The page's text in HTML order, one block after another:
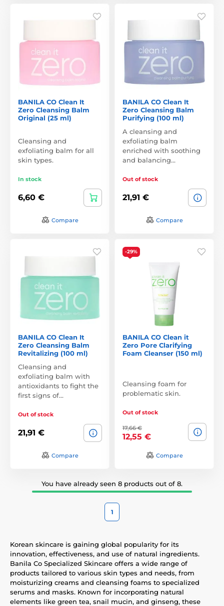
BANILA CO Clean It
Zero Cleansing Balm
Original (25 ml)
Cleansing and
exfoliating balm for all
skin types.
In stock
6,60 €
Compare
BANILA CO Clean It
Zero Cleansing Balm
Purifying (100 ml)
A cleansing and
exfoliating balm
enriched with soothing
and balancing…
Out of stock
21,91 €
Compare
BANILA CO Clean It
Zero Cleansing Balm
Revitalizing (100 ml)
Cleansing and
exfoliating balm with
antioxidants to fight the
first signs of…
Out of stock
21,91 €
Compare
-29%
BANILA CO Clean it
Zero Pore Clarifying
Foam Cleanser (150 ml)
Cleansing foam for
problematic skin.
Out of stock
17,66 €
12,55 €
Compare
You have already seen 8 products out of 8.
1
Korean skincare is gaining global popularity for its
innovation, effectiveness, and use of natural ingredients.
Banila Co Specialized Skincare offers a wide range of
products tailored to various skin types and needs, from
moisturizing creams and cleansing foams to specialized
serums and masks. Known for incorporating natural
elements like green tea, snail mucin, and ginseng, these